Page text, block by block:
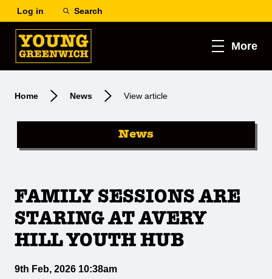
Log in Search
More
Home News View article
News
FAMILY SESSIONS ARE
STARING AT AVERY
HILL YOUTH HUB
9th Feb, 2026 10:38am